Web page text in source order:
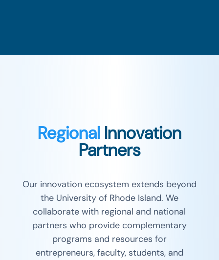
RegionalInnovation
Partners
Our innovation ecosystem extends beyond
the University of Rhode Island. We
collaborate with regional and national
partners who provide complementary
programs and resources for
entrepreneurs, faculty, students, and